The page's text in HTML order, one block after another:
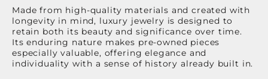
Made from high-quality materials and created with
longevity in mind, luxury jewelry is designed to
retain both its beauty and significance over time.
Its enduring nature makes pre-owned pieces
especially valuable, offering elegance and
individuality with a sense of history already built in.